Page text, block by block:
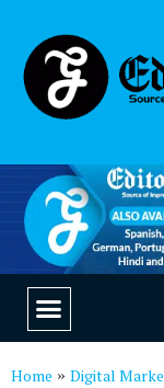
Home » Digital